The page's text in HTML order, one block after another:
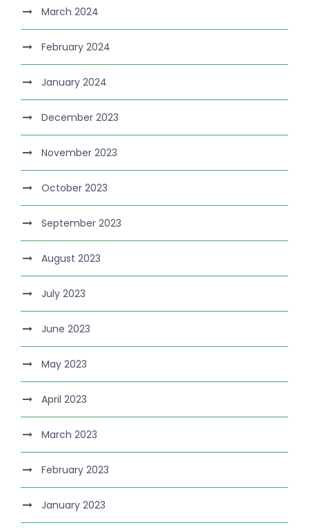
March 2024
February 2024
January 2024
December 2023
November 2023
October 2023
September 2023
August 2023
July 2023
June 2023
May 2023
April 2023
March 2023
February 2023
January 2023